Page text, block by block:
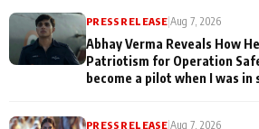
PRESS RELEASE |Aug 7, 2026
Abhay Verma Reveals How
Patriotism for Operation
become a pilot when I was in
PRESS RELEASE |Aug 7, 2026